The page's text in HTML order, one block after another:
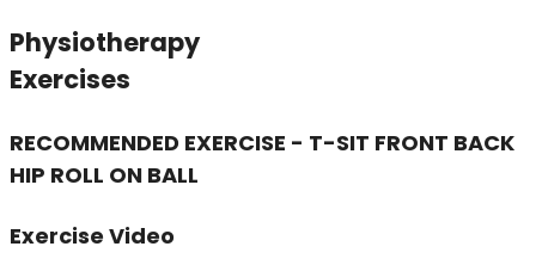
Physiotherapy
Exercises
RECOMMENDED EXERCISE - T-SIT FRONT BACK
HIP ROLL ON BALL
Exercise Video